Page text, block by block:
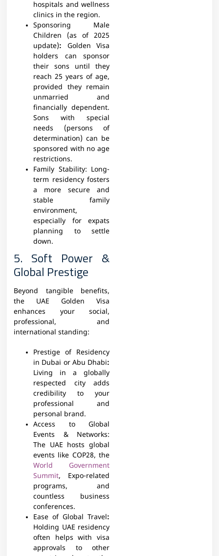
hospitals and wellness
clinics in the region.
Sponsoring Male
Children (as of 2025
update): Golden Visa
holders can sponsor
their sons until they
reach 25 years of age,
provided they remain
unmarried and
financially dependent.
Sons with special
needs (persons of
determination) can be
sponsored with no age
restrictions.
Family Stability: Long-
term residency fosters
a more secure and
stable family
environment,
especially for expats
planning to settle
down.
5. Soft Power &
Global Prestige
Beyond tangible benefits,
the UAE Golden Visa
enhances your social,
professional, and
international standing:
Prestige of Residency
in Dubai or Abu Dhabi:
Living in a globally
respected city adds
credibility to your
professional and
personal brand.
Access to Global
Events & Networks:
The UAE hosts global
events like COP28, the
World Government
Summit, Expo-related
programs, and
countless business
conferences.
Ease of Global Travel:
Holding UAE residency
often helps with visa
approvals to other